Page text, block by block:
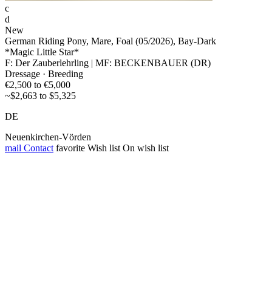
c
d
New
German Riding Pony, Mare, Foal (05/2026), Bay-Dark
*Magic Little Star*
F: Der Zauberlehrling | MF: BECKENBAUER (DR)
Dressage · Breeding
€2,500 to €5,000
~$2,663 to $5,325
DE
Neuenkirchen-Vörden
mail Contact favorite Wish list On wish list